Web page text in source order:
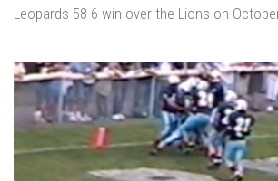
Leopards 58-6 win over the Lions on